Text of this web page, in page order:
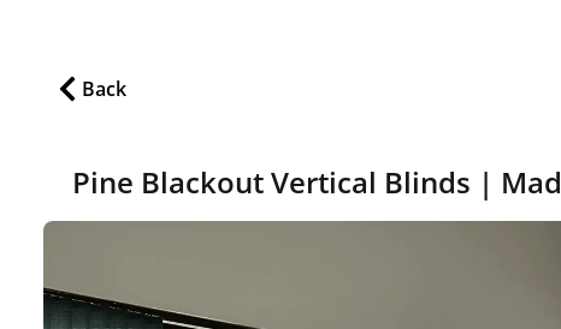
Back
Pine Blackout Vertical Blinds |